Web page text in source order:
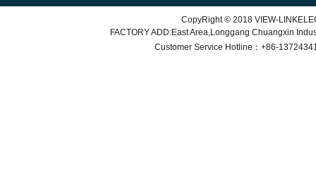
CopyRight © 2018 VIEW-
FACTORY ADD:East Area,Longgang Chuangxin Indu
Customer Service Hotline：+86-